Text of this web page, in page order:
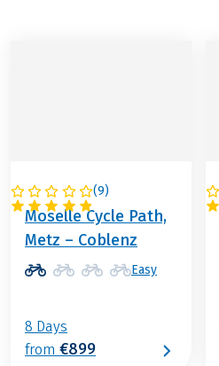
(9)
GERMANY
Moselle Cycle Path,
Metz – Coblenz
Easy
8 Days
from €899